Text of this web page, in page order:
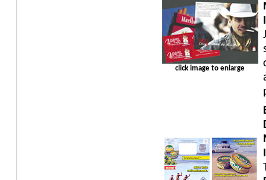
click image to enlarge